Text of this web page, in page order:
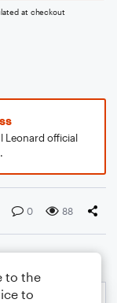
at checkout
Leonard official
0 88
to the
to